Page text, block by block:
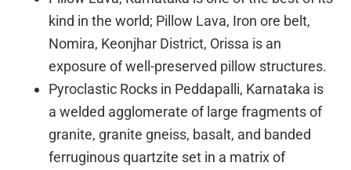
kind in the world; Pillow Lava, Iron ore belt,
Nomira, Keonjhar District, Orissa is an
exposure of well-preserved pillow structures.
Pyroclastic Rocks in Peddapalli, Karnataka is
a welded agglomerate of large fragments of
granite, granite gneiss, basalt, and banded
ferruginous quartzite set in a matrix of